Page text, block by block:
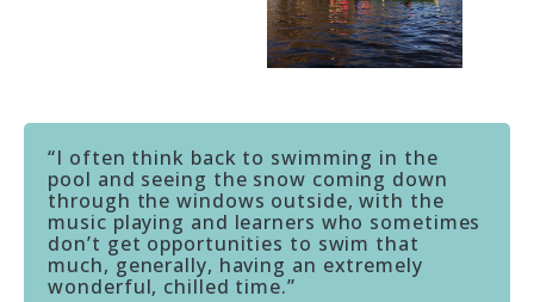
“I often think back to swimming in the
pool and seeing the snow coming down
through the windows outside, with the
music playing and learners who sometimes
don’t get opportunities to swim that
much, generally, having an extremely
wonderful, chilled time.”